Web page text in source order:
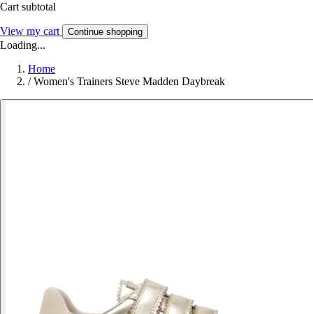
Cart subtotal
View my cart Continue shopping
Loading...
Home
/ Women's Trainers Steve Madden Daybreak